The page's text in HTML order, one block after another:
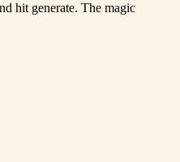
hit generate. The magic